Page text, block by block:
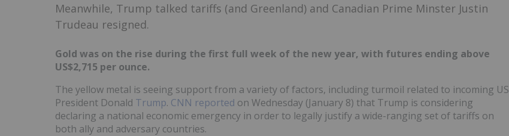
Meanwhile, Trump talked tariffs (and Greenland) and Canadian Prime Minster Justin
Trudeau resigned.
Gold was on the rise during the first full week of the new year, with futures ending above
US$2,715 per ounce.
The yellow metal is seeing support from a variety of factors, including turmoil related to incoming US
President Donald Trump. CNN reported on Wednesday (January 8) that Trump is considering
declaring a national economic emergency in order to legally justify a wide-ranging set of tariffs on
both ally and adversary countries.